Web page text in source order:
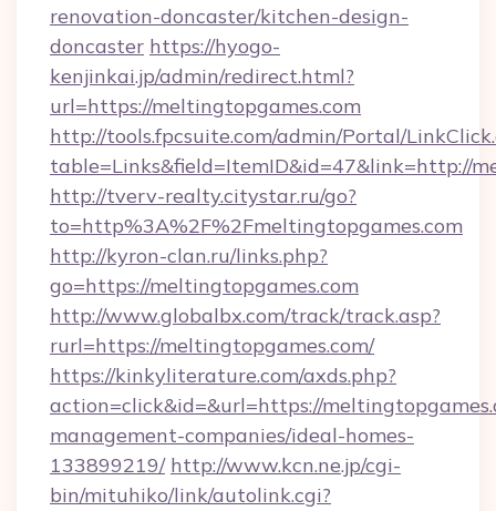
renovation-doncaster/kitchen-design-
doncaster https://hyogo-
kenjinkai.jp/admin/redirect.html?
url=https://meltingtopgames.com
http://tools.fpcsuite.com/admin/Portal/
table=Links&field=ItemID&id=47&link=http://
http://tverv-realty.citystar.ru/go?
to=http%3A%2F%2Fmeltingtopgames.com
http://kyron-clan.ru/links.php?
go=https://meltingtopgames.com
http://www.globalbx.com/track/track.asp?
rurl=https://meltingtopgames.com/
https://kinkyliterature.com/axds.php?
action=click&id=&url=https://
management-companies/ideal-homes-
133899219/ http://www.kcn.ne.jp/cgi-
bin/mituhiko/link/autolink.cgi?